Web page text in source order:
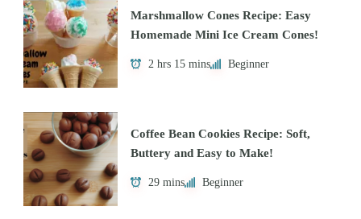
Marshmallow Cones Recipe: Easy
Homemade Mini Ice Cream Cones!
2 hrs 15 mins Beginner
Coffee Bean Cookies Recipe: Soft,
Buttery and Easy to Make!
29 mins Beginner